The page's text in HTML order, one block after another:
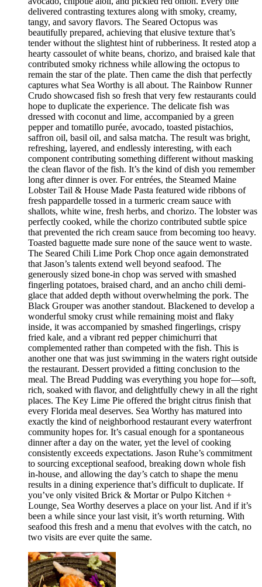
delivered contrasting textures along with smoky, creamy,
tangy, and savory flavors. The Seared Octopus was
beautifully prepared, achieving that elusive texture that’s
tender without the slightest hint of rubberiness. It rested atop a
hearty cassoulet of white beans, chorizo, and braised kale that
contributed smoky richness while allowing the octopus to
remain the star of the plate. Then came the dish that perfectly
captures what Sea Worthy is all about. The Rainbow Runner
Crudo showcased fish so fresh that very few restaurants could
hope to duplicate the experience. The delicate fish was
dressed with coconut and lime, accompanied by a green
pepper and tomatillo purée, avocado, toasted pistachios,
saffron oil, basil oil, and salsa matcha. The result was bright,
refreshing, layered, and endlessly interesting, with each
component contributing something different without masking
the clean flavor of the fish. It’s the kind of dish you remember
long after dinner is over. For entrées, the Steamed Maine
Lobster Tail & House Made Pasta featured wide ribbons of
fresh pappardelle tossed in a turmeric cream sauce with
shallots, white wine, fresh herbs, and chorizo. The lobster was
perfectly cooked, while the chorizo contributed subtle spice
that prevented the rich cream sauce from becoming too heavy.
Toasted baguette made sure none of the sauce went to waste.
The Seared Chili Lime Pork Chop once again demonstrated
that Jason’s talents extend well beyond seafood. The
generously sized bone-in chop was served with smashed
fingerling potatoes, braised chard, and an ancho chili demi-
glace that added depth without overwhelming the pork. The
Black Grouper was another standout. Blackened to develop a
wonderful smoky crust while remaining moist and flaky
inside, it was accompanied by smashed fingerlings, crispy
fried kale, and a vibrant red pepper chimichurri that
complemented rather than competed with the fish. This is
another one that was just swimming in the waters right outside
the restaurant. Dessert provided a fitting conclusion to the
meal. The Bread Pudding was everything you hope for—soft,
rich, soaked with flavor, and delightfully chewy in all the right
places. The Key Lime Pie offered the bright citrus finish that
every Florida meal deserves. Sea Worthy has matured into
exactly the kind of neighborhood restaurant every waterfront
community hopes for. It’s casual enough for a spontaneous
dinner after a day on the water, yet the level of cooking
consistently exceeds expectations. Jason Ruhe’s commitment
to sourcing exceptional seafood, breaking down whole fish
in-house, and allowing the day’s catch to shape the menu
results in a dining experience that’s difficult to duplicate. If
you’ve only visited Brick & Mortar or Pulpo Kitchen +
Lounge, Sea Worthy deserves a place on your list. And if it’s
been a while since your last visit, it’s worth returning. With
seafood this fresh and a menu that evolves with the catch, no
two visits are ever quite the same.